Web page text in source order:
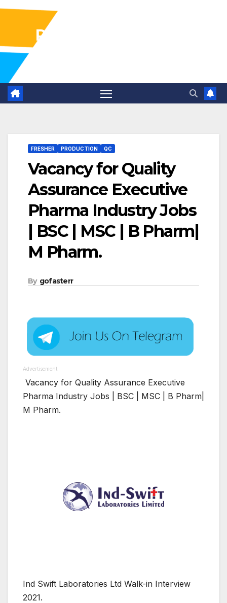
Pharma Industry Jobs
FRESHER PRODUCTION QC
Vacancy for Quality
Assurance Executive
Pharma Industry Jobs
| BSC | MSC | B Pharm|
M Pharm.
By gofasterr
Advertisement
Vacancy for Quality Assurance Executive
Pharma Industry Jobs | BSC | MSC | B Pharm|
M Pharm.
Ind Swift Laboratories Ltd Walk-in Interview
2021.